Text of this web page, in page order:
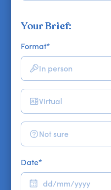
Your Brief:
Format*
In person
Virtual
Not sure
Date*